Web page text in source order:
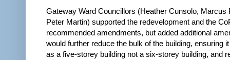
Gateway Ward Councillors (Heather Cunsolo, Marcus
Peter Martin) supported the redevelopment and the
recommended amendments, but added additional
would further reduce the bulk of the building, ensuring
as a five-storey building not a six-storey building, and